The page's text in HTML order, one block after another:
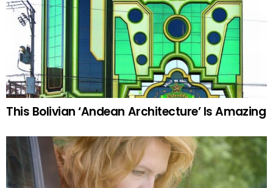
This Bolivian ‘Andean Architecture’ Is Amazing